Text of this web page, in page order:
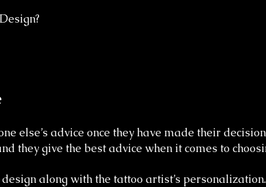
else’s advice once they have made their
they give the best advice when it comes to
along with the tattoo artist’s personalization.